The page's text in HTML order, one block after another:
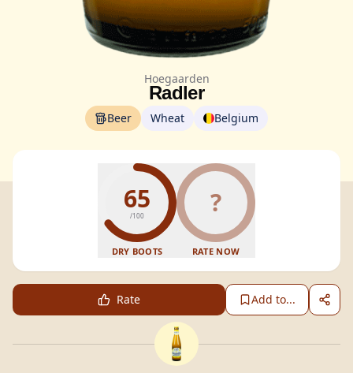
Hoegaarden
Radler
Beer Wheat Belgium
65
/100
DRY BOOTS
?
RATE NOW
Rate Add to...